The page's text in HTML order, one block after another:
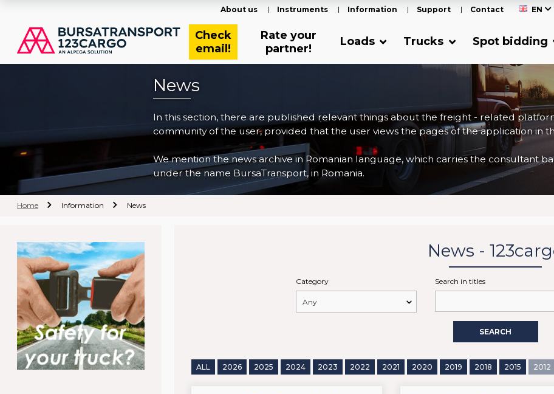
EN
About us Instruments Information Support Contact
Check
email!
Rate your
partner!
Loads Trucks Spot bidding
News
In this section, there are published relevant things about the freight - related
community of the user, provided that the user views the pages of the application in
We mention the news archive in Romanian language, which carries the consultant
under the name BursaTransport, in Romania.
Home Information News
News -
Category Search in titles
SEARCH
ALL 2026 2025 2024 2023 2022 2021 2020 2019 2018 2015 2012